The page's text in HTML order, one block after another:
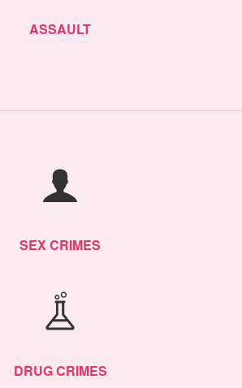
ASSAULT
SEX CRIMES
DRUG CRIMES